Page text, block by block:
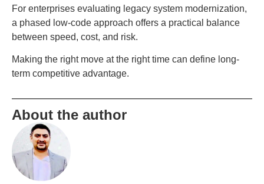
For enterprises evaluating legacy system modernization,
a phased low-code approach offers a practical balance
between speed, cost, and risk.
Making the right move at the right time can define long-
term competitive advantage.
About the author